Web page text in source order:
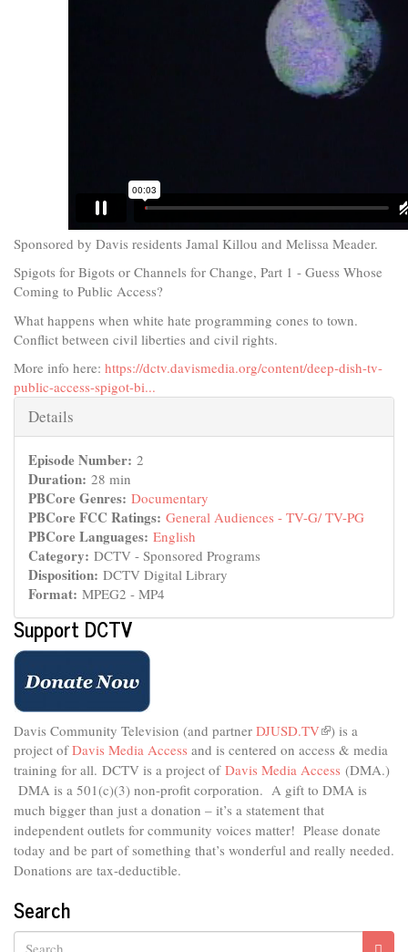
Sponsored by Davis residents Jamal Killou and Melissa Meader.
Spigots for Bigots or Channels for Change, Part 1 - Guess Whose
Coming to Public Access?
What happens when white hate programming cones to town.
Conflict between civil liberties and civil rights.
More info here: https://dctv.davismedia.org/content/deep-dish-tv-
public-access-spigot-bi...
Hide
Details
Episode Number: 2
Duration: 28 min
PBCore Genres: Documentary
PBCore FCC Ratings: General Audiences - TV-G/ TV-PG
PBCore Languages: English
Category: DCTV - Sponsored Programs
Disposition: DCTV Digital Library
Format: MPEG2 - MP4
Support DCTV
Davis Community Television (and partner DJUSD.TV(link
is
external)
) is a
project ofDavis Media Access and is centered on access & media
training for all. DCTV is a project of Davis Media Access (DMA.)
DMA is a 501(c)(3) non-profit corporation. A gift to DMA is
much bigger than just a donation – it’s a statement that
independent outlets for community voices matter! Please donate
today and be part of something that’s wonderful and really needed.
Donations are tax-deductible.
Search